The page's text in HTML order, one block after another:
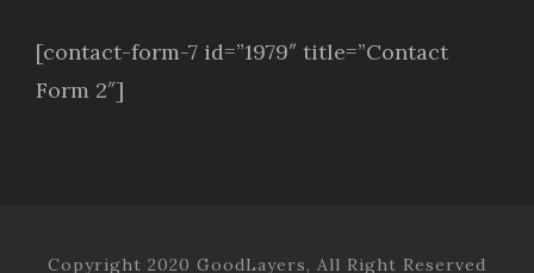
[contact-form-7 id=”1979″ title=”Contact
Form 2″]
Copyright 2020 GoodLayers, All Right Reserved